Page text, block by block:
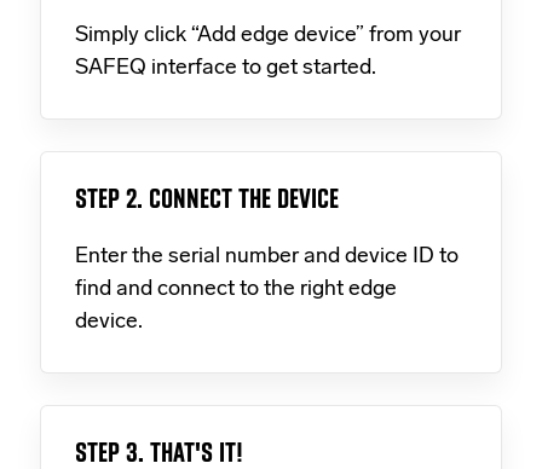
Simply click “Add edge device” from your
SAFEQ interface to get started.
STEP 2. CONNECT THE DEVICE
Enter the serial number and device ID to
find and connect to the right edge
device.
STEP 3. THAT'S IT!